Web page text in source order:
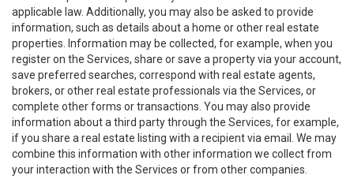
applicable law. Additionally, you may also be asked to provide
information, such as details about a home or other real estate
properties. Information may be collected, for example, when you
register on the Services, share or save a property via your account,
save preferred searches, correspond with real estate agents,
brokers, or other real estate professionals via the Services, or
complete other forms or transactions. You may also provide
information about a third party through the Services, for example,
if you share a real estate listing with a recipient via email. We may
combine this information with other information we collect from
your interaction with the Services or from other companies.